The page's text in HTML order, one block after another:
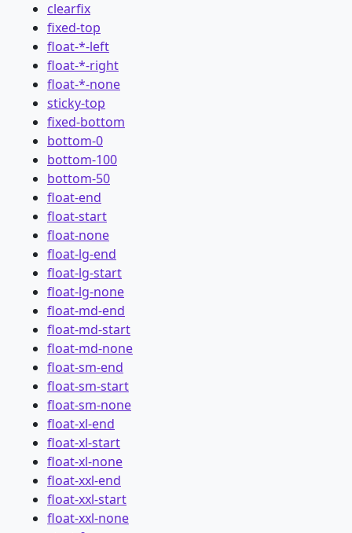
clearfix
fixed-top
float-*-left
float-*-right
float-*-none
sticky-top
fixed-bottom
bottom-0
bottom-100
bottom-50
float-end
float-start
float-none
float-lg-end
float-lg-start
float-lg-none
float-md-end
float-md-start
float-md-none
float-sm-end
float-sm-start
float-sm-none
float-xl-end
float-xl-start
float-xl-none
float-xxl-end
float-xxl-start
float-xxl-none